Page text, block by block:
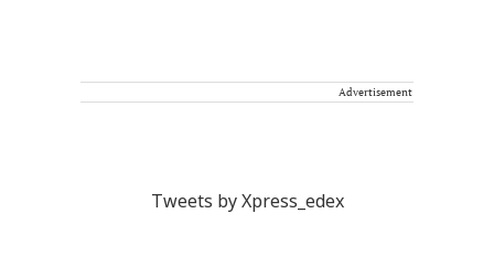
Advertisement
Tweets by Xpress_edex